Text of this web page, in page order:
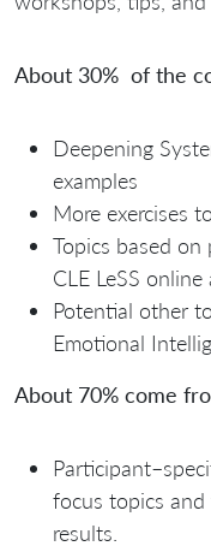
About 30% of the
Deepening
examples
More exercises
Topics based
CLE LeSS online
Potential other
Emotional
About 70% come
focus topics
results.